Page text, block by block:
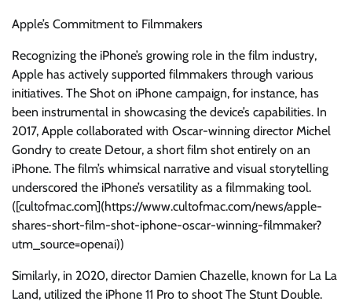
Apple’s Commitment to Filmmakers
Recognizing the iPhone’s growing role in the film industry,
Apple has actively supported filmmakers through various
initiatives. The Shot on iPhone campaign, for instance, has
been instrumental in showcasing the device’s capabilities. In
2017, Apple collaborated with Oscar-winning director Michel
Gondry to create Detour, a short film shot entirely on an
iPhone. The film’s whimsical narrative and visual storytelling
underscored the iPhone’s versatility as a filmmaking tool.
([cultofmac.com](https://www.cultofmac.com/news/apple-
shares-short-film-shot-iphone-oscar-winning-filmmaker?
utm_source=openai))
Similarly, in 2020, director Damien Chazelle, known for La La
Land, utilized the iPhone 11 Pro to shoot The Stunt Double.